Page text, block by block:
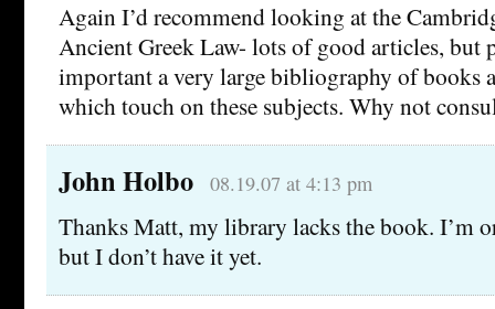
Again I’d recommend looking at the
Ancient Greek Law- lots of good articles, but
important a very large bibliography of books
which touch on these subjects. Why not
John Holbo 08.19.07 at 4:13 pm
Thanks Matt, my library lacks the book. I’m
but I don’t have it yet.